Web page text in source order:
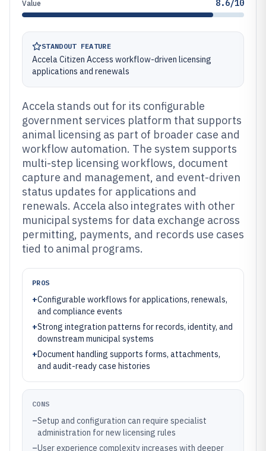
Value 8.6/10
STANDOUT FEATURE
Accela Citizen Access workflow-driven licensing
applications and renewals
Accela stands out for its configurable
government services platform that supports
animal licensing as part of broader case and
workflow automation. The system supports
multi-step licensing workflows, document
capture and management, and event-driven
status updates for applications and
renewals. Accela also integrates with other
municipal systems for data exchange across
permitting, payments, and records use cases
tied to animal programs.
PROS
+Configurable workflows for applications, renewals,
and compliance events
+Strong integration patterns for records, identity, and
downstream municipal systems
+Document handling supports forms, attachments,
and audit-ready case histories
CONS
–Setup and configuration can require specialist
administration for new licensing rules
–User experience complexity increases with deeper